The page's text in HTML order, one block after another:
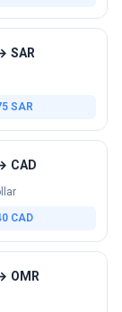
SAR
SAR
CAD
CAD
OMR